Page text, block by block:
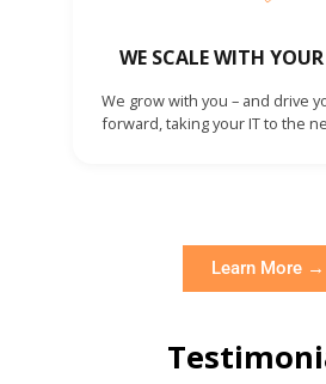
WE SCALE WITH
We grow with you – and drive
forward, taking your IT to the
Learn More →